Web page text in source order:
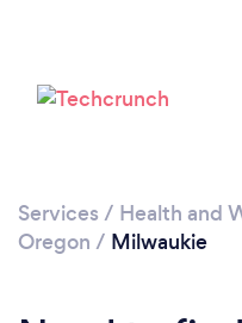
Services / Health and
Oregon / Milwaukie